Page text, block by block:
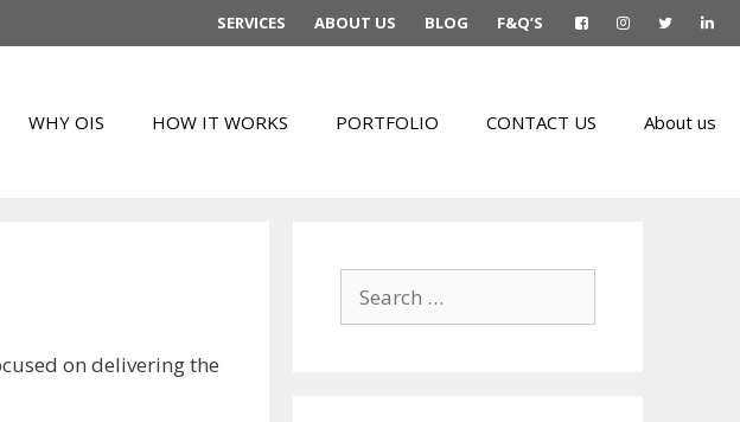
SERVICES ABOUT US BLOG F&Q’S
WHY OIS HOW IT WORKS PORTFOLIO CONTACT US About us
on delivering the
for: